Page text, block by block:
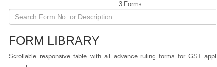
3 Forms
FORM LIBRARY
Scrollable responsive table with all advance ruling forms for GST